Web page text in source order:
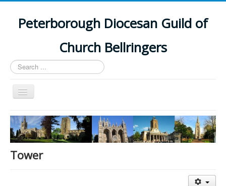
Peterborough Diocesan Guild of
Church Bellringers
Search
...
Toggle
Navigation
Home
Latest News
Events
Tower